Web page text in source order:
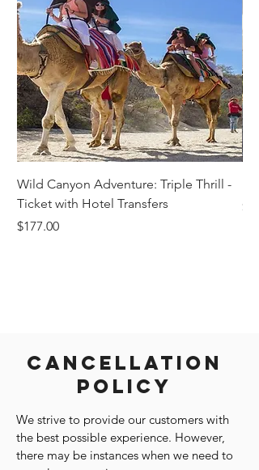
Cancellation
Policy
We strive to provide our customers with
the best possible experience. However,
there may be instances when we need to
Wild Canyon Adventure: Triple Thrill -
Ticket with Hotel Transfers
Price
$177.00